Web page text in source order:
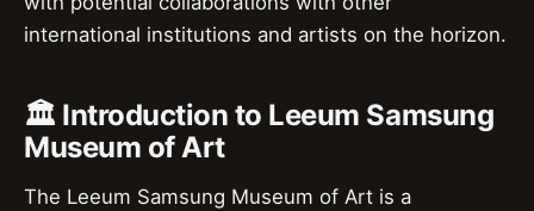
international institutions and artists on the horizon.
🏛️ Introduction to Leeum Samsung
Museum of Art
The Leeum Samsung Museum of Art is a